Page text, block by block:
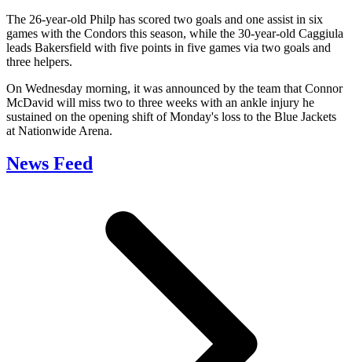
The 26-year-old Philp has scored two goals and one assist in six
games with the Condors this season, while the 30-year-old Caggiula
leads Bakersfield with five points in five games via two goals and
three helpers.
On Wednesday morning, it was announced by the team that Connor
McDavid will miss two to three weeks with an ankle injury he
sustained on the opening shift of Monday's loss to the Blue Jackets
at Nationwide Arena.
News Feed